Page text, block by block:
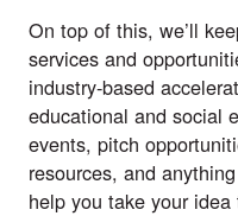
On top of this, we’ll
services and
industry-based
educational and social
events, pitch
resources, and
help you take your